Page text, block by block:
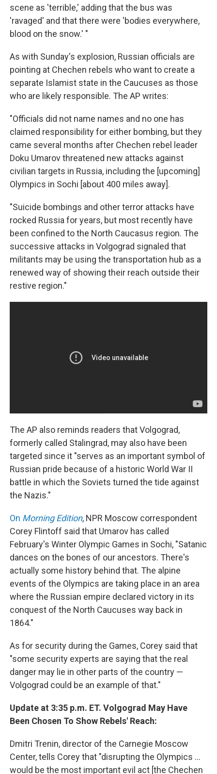
scene as 'terrible,' adding that the bus was
'ravaged' and that there were 'bodies everywhere,
blood on the snow.' "
As with Sunday's explosion, Russian officials are
pointing at Chechen rebels who want to create a
separate Islamist state in the Caucuses as those
who are likely responsible. The AP writes:
"Officials did not name names and no one has
claimed responsibility for either bombing, but they
came several months after Chechen rebel leader
Doku Umarov threatened new attacks against
civilian targets in Russia, including the [upcoming]
Olympics in Sochi [about 400 miles away].
"Suicide bombings and other terror attacks have
rocked Russia for years, but most recently have
been confined to the North Caucasus region. The
successive attacks in Volgograd signaled that
militants may be using the transportation hub as a
renewed way of showing their reach outside their
restive region."
The AP also reminds readers that Volgograd,
formerly called Stalingrad, may also have been
targeted since it "serves as an important symbol of
Russian pride because of a historic World War II
battle in which the Soviets turned the tide against
the Nazis."
On Morning Edition, NPR Moscow correspondent
Corey Flintoff said that Umarov has called
February's Winter Olympic Games in Sochi, "Satanic
dances on the bones of our ancestors. There's
actually some history behind that. The alpine
events of the Olympics are taking place in an area
where the Russian empire declared victory in its
conquest of the North Caucuses way back in
1864."
As for security during the Games, Corey said that
"some security experts are saying that the real
danger may lie in other parts of the country —
Volgograd could be an example of that."
Update at 3:35 p.m. ET. Volgograd May Have
Been Chosen To Show Rebels' Reach:
Dmitri Trenin, director of the Carnegie Moscow
Center, tells Corey that "disrupting the Olympics ...
would be the most important evil act [the Chechen